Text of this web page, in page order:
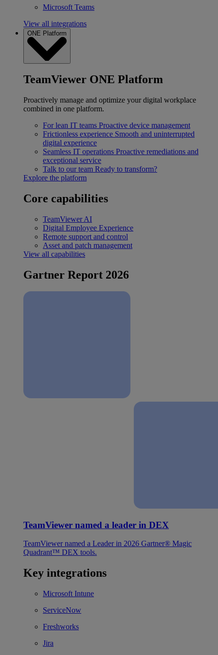
Microsoft Teams
View all integrations
ONE Platform
TeamViewer ONE Platform
Proactively manage and optimize your digital workplace
combined in one platform.
For lean IT teams Proactive device management
Frictionless experience Smooth and uninterrupted
digital experience
Seamless IT operations Proactive remediations and
exceptional service
Talk to our team Ready to transform?
Explore the platform
Core capabilities
TeamViewer AI
Digital Employee Experience
Remote support and control
Asset and patch management
View all capabilities
Gartner Report 2026
TeamViewer named a leader in DEX
TeamViewer named a Leader in 2026 Gartner® Magic
Quadrant™ DEX tools.
Key integrations
Microsoft Intune
ServiceNow
Freshworks
Jira